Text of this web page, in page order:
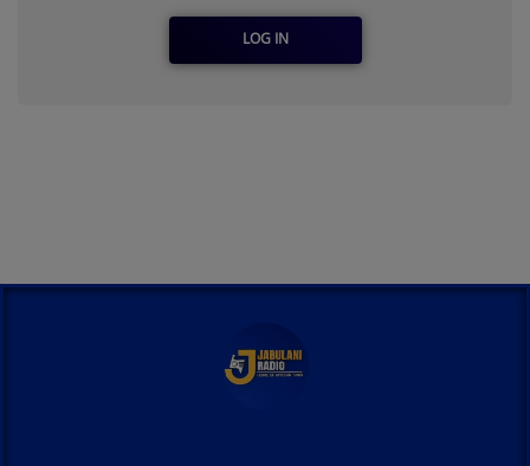
LOG IN